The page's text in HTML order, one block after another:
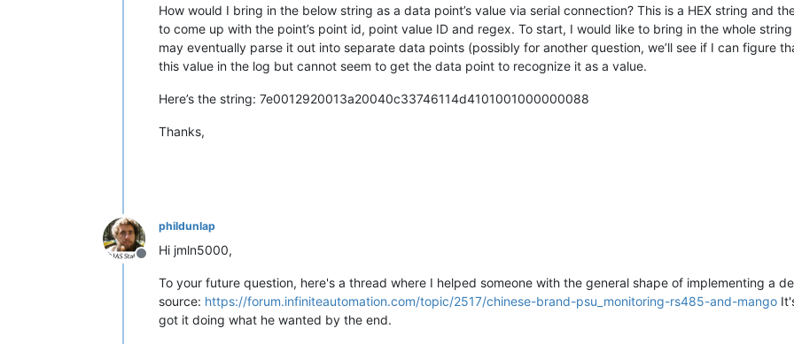
How would I bring in the below string as a data point’s value via serial connection? This is a HEX string and
to come up with the point’s point id, point value ID and regex. To start, I would like to bring in the whole
may eventually parse it out into separate data points (possibly for another question, we’ll see if I can figure
this value in the log but cannot seem to get the data point to recognize it as a value.
Here’s the string: 7e0012920013a20040c33746114d4101001000000088
Thanks,
Offline
phildunlap
Hi jmln5000,
To your future question, here's a thread where I helped someone with the general shape of implementing a
source: https://forum.infiniteautomation.com/topic/2517/chinese-brand-psu_monitoring-rs485-and-mango
got it doing what he wanted by the end.